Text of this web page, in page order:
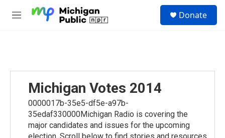
M
Donate
Michigan Votes 2014
0000017b-35e5-df5e-a97b-
35edaf330000Michigan Radio is covering the
major candidates and issues for the upcoming